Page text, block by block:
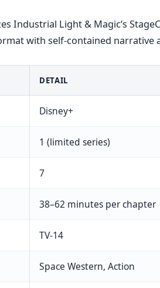
Industrial Light & Magic’s
with self-contained narrative
DETAIL
Disney+
1 (limited series)
7
38–62 minutes per chapter
TV-14
Space Western, Action